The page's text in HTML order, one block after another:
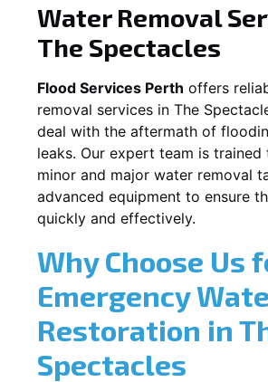
Water Removal
The Spectacles
Flood Services Perth offers
removal services in The
deal with the aftermath of
leaks. Our expert team is
minor and major water removal
advanced equipment to ensure
quickly and effectively.
Why Choose Us
Emergency
Restoration in
Spectacles